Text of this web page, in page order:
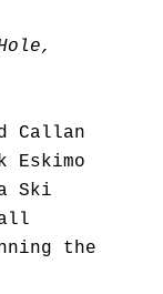
Callan
Ski
the